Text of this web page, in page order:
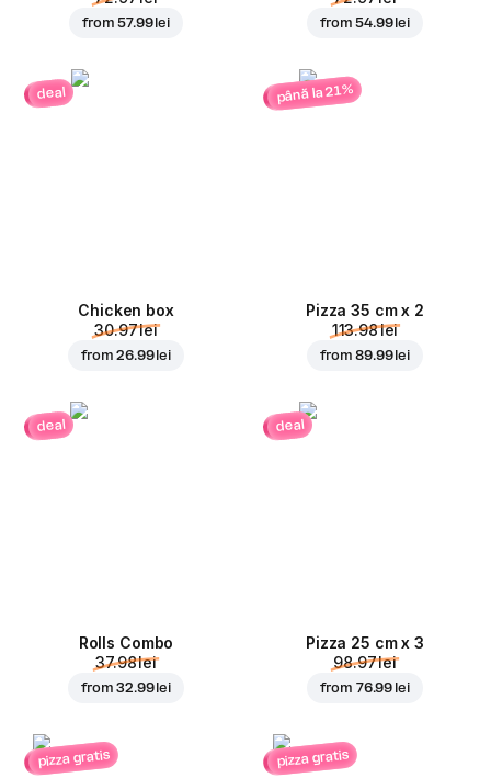
from57.99 lei from54.99 lei
deal
Chicken box
30.97 lei
from26.99 lei
până la 21%
Pizza 35 cm x 2
113.98 lei
from89.99 lei
deal
Rolls Combo
37.98 lei
from32.99 lei
deal
Pizza 25 cm x 3
98.97 lei
from 76.99 lei
pizza gratis pizza gratis